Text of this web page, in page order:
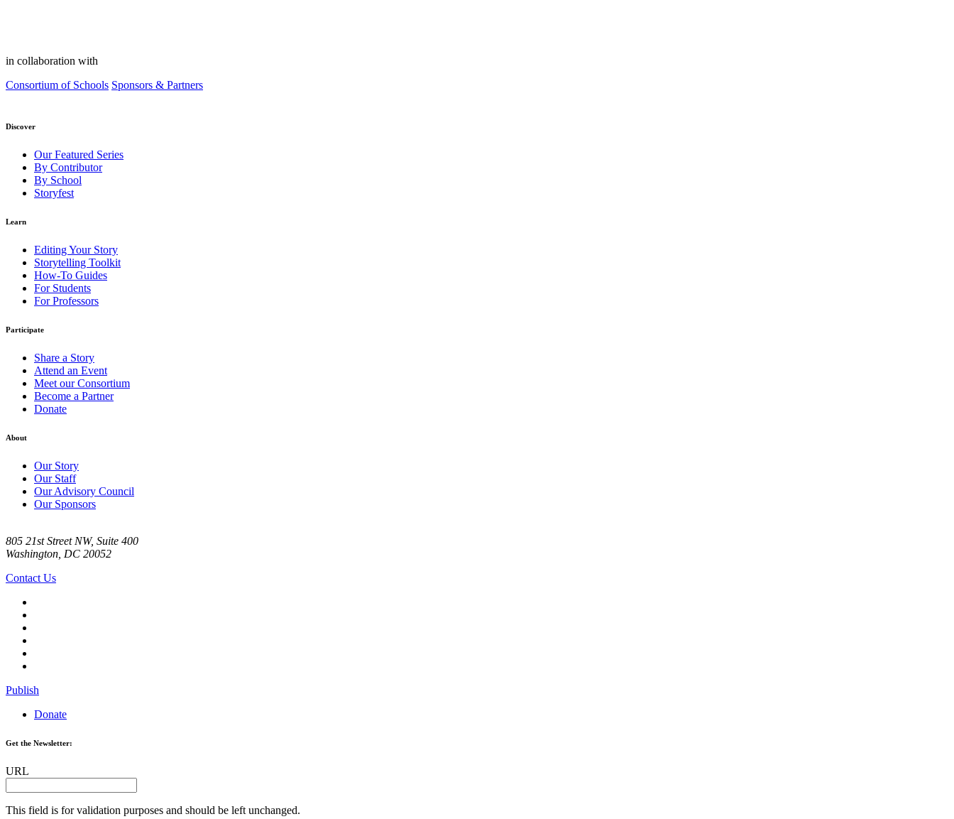
in collaboration with
Consortium of Schools Sponsors & Partners
Discover
Our Featured Series
By Contributor
By School
Storyfest
Learn
Editing Your Story
Storytelling Toolkit
How-To Guides
For Students
For Professors
Participate
Share a Story
Attend an Event
Meet our Consortium
Become a Partner
Donate
About
Our Story
Our Staff
Our Advisory Council
Our Sponsors
805 21st Street NW, Suite 400
Washington, DC 20052
Contact Us
Publish
Donate
Get the Newsletter:
URL
This field is for validation purposes and should be left unchanged.